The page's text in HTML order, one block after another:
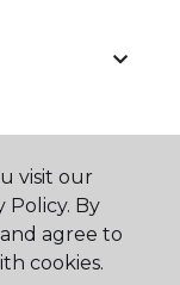
visit our
Policy. By
agree to
cookies.